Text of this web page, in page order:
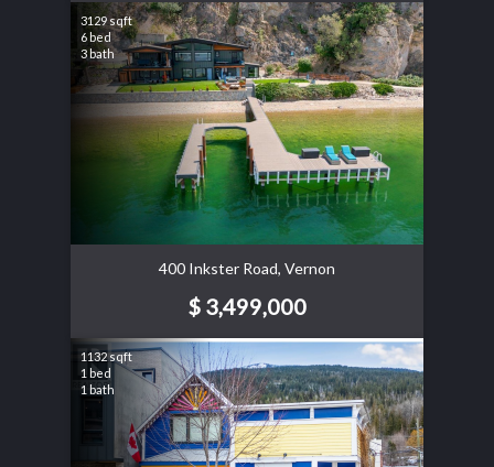
3129 sqft
6 bed
3 bath
400 Inkster Road, Vernon
$ 3,499,000
1132 sqft
1 bed
1 bath